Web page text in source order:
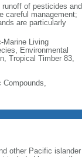
of pesticides and
careful management;
are particularly
Marine Living
Environmental
Tropical Timber 83,
Compounds,
other Pacific islander